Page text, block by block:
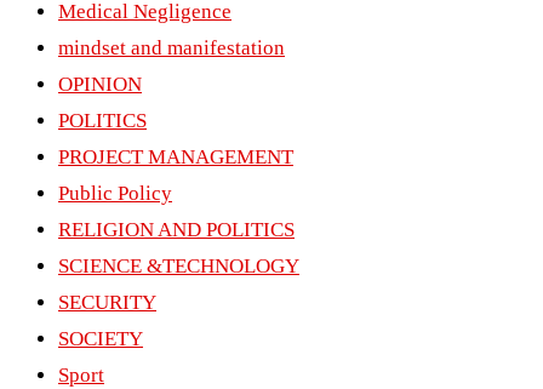
Medical Negligence
mindset and manifestation
OPINION
POLITICS
PROJECT MANAGEMENT
Public Policy
RELIGION AND POLITICS
SCIENCE &TECHNOLOGY
SECURITY
SOCIETY
Sport